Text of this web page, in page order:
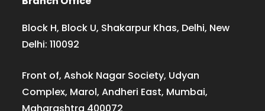
Block H, Block U, Shakarpur Khas, Delhi, New
Delhi: 110092
Front of, Ashok Nagar Society, Udyan
Complex, Marol, Andheri East, Mumbai,